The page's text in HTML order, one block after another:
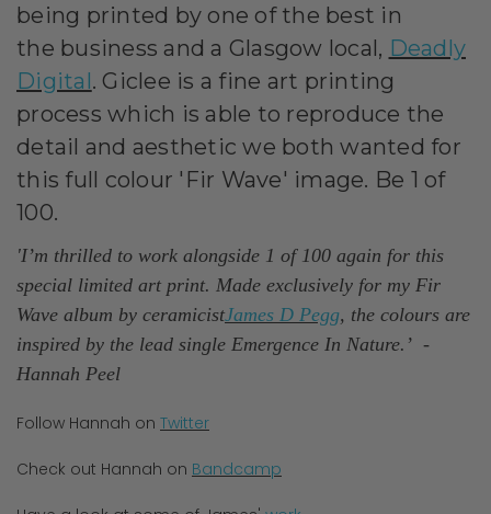
being printed by one of the best in
the business and a Glasgow local, Deadly
Digital. Giclee is a fine art printing
process which is able to reproduce the
detail and aesthetic we both wanted for
this full colour 'Fir Wave' image. Be 1 of
100.
'I’m thrilled to work alongside 1 of 100 again for this
special limited art print. Made exclusively for my Fir
Wave album by ceramicistJames D Pegg, the colours are
inspired by the lead single Emergence In Nature.’ -
Hannah Peel
Follow Hannah on Twitter
Check out Hannah on Bandcamp